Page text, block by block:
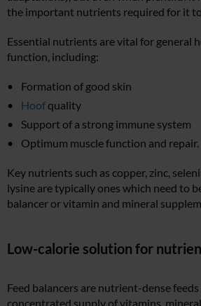
the important nutrients required for it
Essential nutrients are vital for general
function, including:
Formation of good skin
Hoof quality
Support of a strong immune system
Optimum muscle function and repair.
Key nutrients such as copper, zinc,
lysine are typically ones which need to
balancer or vitamin and mineral
Low-calorie solution for
Feed balancers are nutrient-dense
concentrated supply of vitamins,